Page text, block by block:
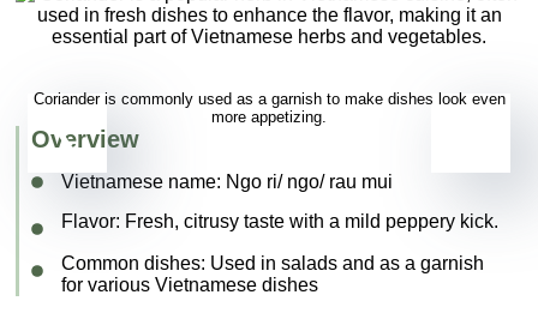
Coriander is commonly used as a garnish to make dishes look even
more appetizing.
Overview
Vietnamese name: Ngo ri/ ngo/ rau mui
Flavor: Fresh, citrusy taste with a mild peppery kick.
Common dishes: Used in salads and as a garnish
for various Vietnamese dishes